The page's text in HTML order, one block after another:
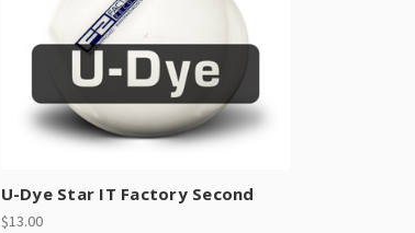
U-Dye Star IT Factory Second
$13.00